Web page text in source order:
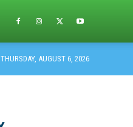
THURSDAY, AUGUST 6, 2026